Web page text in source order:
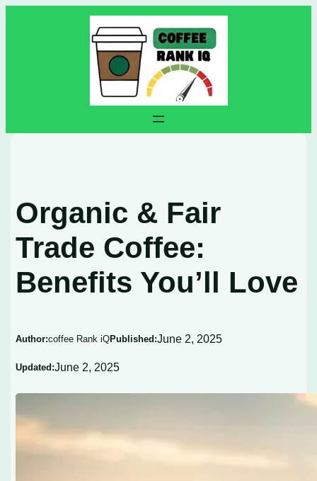
Organic & Fair
Trade Coffee:
Benefits You’ll Love
Author:coffee Rank iQPublished:June 2, 2025
Updated:June 2, 2025